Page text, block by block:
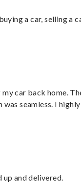
a car, selling a
car back home.
seamless. I highly
up and delivered.